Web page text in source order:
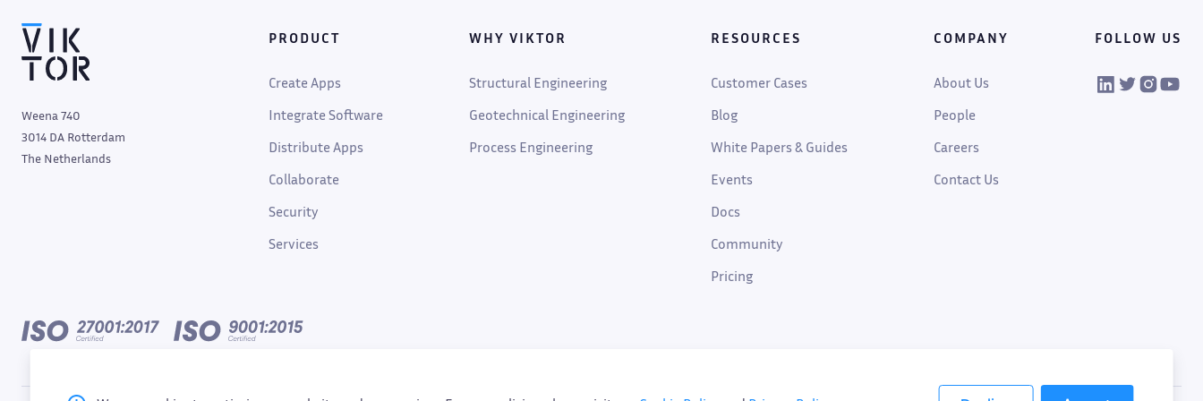
Weena 740
3014 DA Rotterdam
The Netherlands
PRODUCT
Create Apps
Integrate Software
Distribute Apps
Collaborate
Security
Services
WHY VIKTOR
Structural Engineering
Geotechnical Engineering
Process Engineering
RESOURCES
Customer Cases
Blog
White Papers & Guides
Events
Docs
Community
Pricing
COMPANY
About Us
People
Careers
Contact Us
FOLLOW US
VIKTOR on
VIKTOR on
VIKTOR